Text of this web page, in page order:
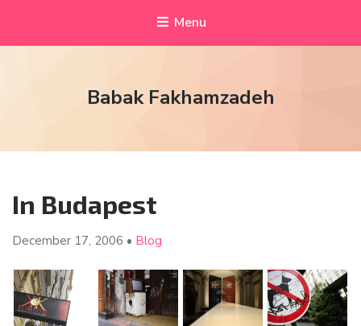
Menu
Babak Fakhamzadeh
In Budapest
December 17, 2006 • Blog